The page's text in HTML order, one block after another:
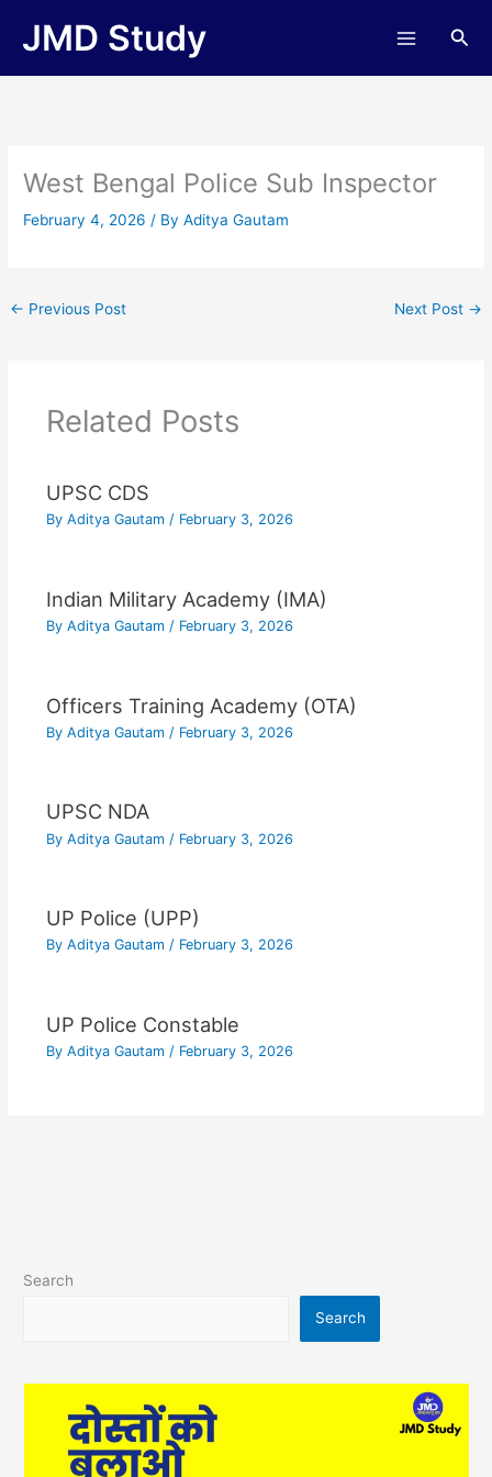
JMD Study
West Bengal Police Sub Inspector
February 4, 2026/ ByAditya Gautam
← Previous Post Next Post →
Related Posts
UPSC CDS
By Aditya Gautam / February 3, 2026
Indian Military Academy (IMA)
By Aditya Gautam / February 3, 2026
Officers Training Academy (OTA)
By Aditya Gautam / February 3, 2026
UPSC NDA
By Aditya Gautam / February 3, 2026
UP Police (UPP)
By Aditya Gautam / February 3, 2026
UP Police Constable
By Aditya Gautam / February 3, 2026
Search
Search